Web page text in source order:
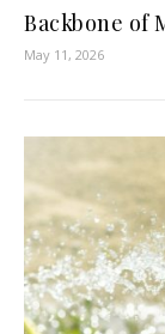
Backbone of
May 11, 2026